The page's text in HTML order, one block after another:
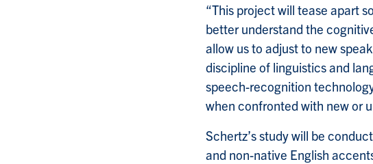
“This project will tease apart
better understand the
allow us to adjust to new
discipline of linguistics and
speech-recognition
when confronted with new or
Schertz’s study will be
and non-native English